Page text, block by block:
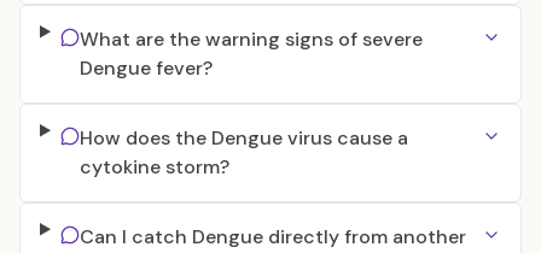
What are the warning signs of severe
Dengue fever?
How does the Dengue virus cause a
cytokine storm?
Can I catch Dengue directly from another